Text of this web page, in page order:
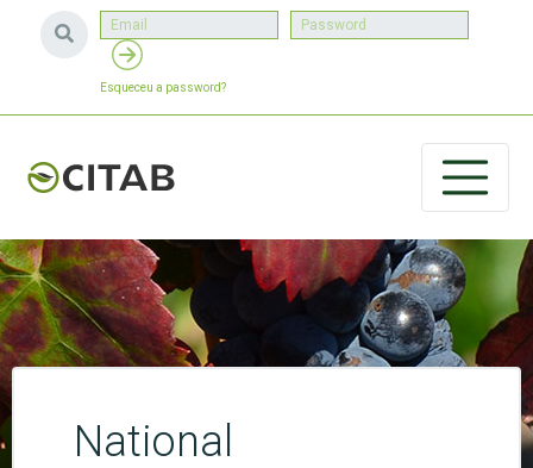
Esqueceu a password?
National